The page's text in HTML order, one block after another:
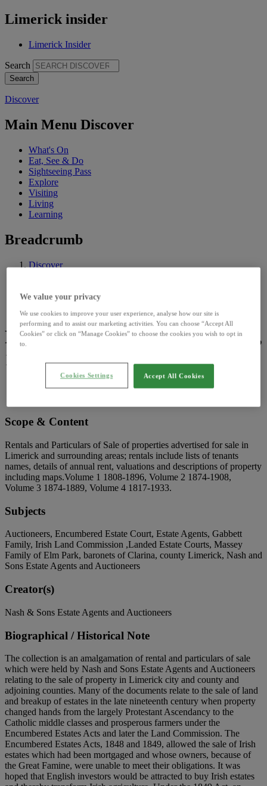
Limerick insider
Limerick Insider
Search
Discover
Main Menu Discover
What's On
Eat, See & Do
Sightseeing Pass
Explore
Visiting
Living
Learning
Breadcrumb
Discover
Limerick Archives
Rentals and Particulars of Sale,
1808-1923
Reference code:IE LA P23
Scope & Content
Rentals and Particulars of Sale of properties advertised for sale in
Limerick and surrounding areas; rentals include lists of tenants
names, details of annual rent, valuations and descriptions of property
including maps.Volume 1 1808-1896, Volume 2 1874-1908,
Volume 3 1874-1889, Volume 4 1817-1933.
Subjects
Auctioneers, Encumbered Estate Court, Estate Agents, Gabbett
Family, Irish Land Commission ,Landed Estate Courts, Massey
Family of Elm Park, baronets of Clarina, county Limerick, Nash and
Sons Estate Agents and Auctioneers
Creator(s)
Nash & Sons Estate Agents and Auctioneers
Biographical / Historical Note
The collection is an amalgamation of rental and particulars of sale
which were held by Nash and Sons Estate Agents and Auctioneers
relating to the sale of property in Limerick city and county and
adjoining counties. Many of the documents relate to the sale of land
and breakup of estates in the late nineteenth century when property
changed hands from the largely Protestant Ascendancy to the
Catholic middle classes and prosperous farmers under the
Encumbered Estates Acts and later the Land Commission. The
Encumbered Estates Acts, 1848 and 1849, allowed the sale of Irish
estates which had been mortgaged and whose owners, because of
the Great Famine, were unable to meet their obligations. It was
hoped that English investors would be attracted to buy Irish estates
We value your privacy
We use cookies to improve your user experience, analyse how our site is
performing and to assist our marketing activities. You can choose “Accept All
Cookies” or click on “Manage Cookies” to choose the cookies you wish to opt in
to.
Accept All Cookies
Cookies Settings